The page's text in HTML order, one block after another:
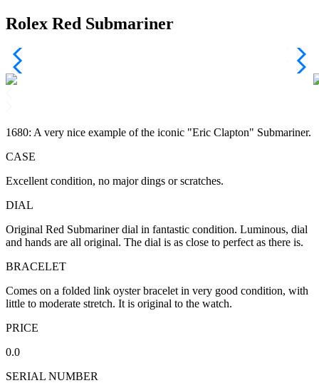
Rolex Red Submariner
1680: A very nice example of the iconic "Eric Clapton" Submariner.
CASE
Excellent condition, no major dings or scratches.
DIAL
Original Red Submariner dial in fantastic condition. Luminous, dial
and hands are all original. The dial is as close to perfect as there is.
BRACELET
Comes on a folded link oyster bracelet in very good condition, with
little to moderate stretch. It is original to the watch.
PRICE
0.0
SERIAL NUMBER